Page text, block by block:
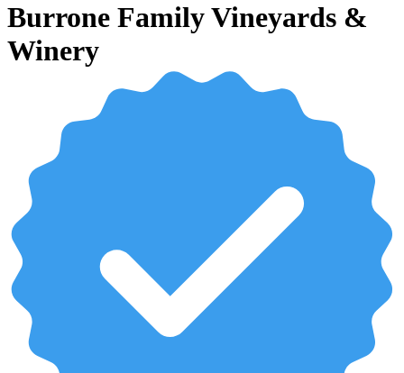
Burrone Family Vineyards &
Winery